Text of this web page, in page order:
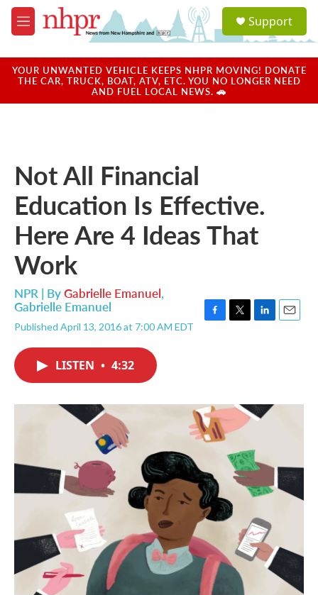
Skip to main content
M
e
u
a
u
Support
YOUR UNWANTED VEHICLE KEEPS NHPR MOVING! DONATE
THE CAR, TRUCK, BOAT, ATV, ETC. YOU NO LONGER NEED
AND FUEL LOCAL NEWS. 🚗
Not All Financial
Education Is Effective.
Here Are 4 Ideas That
Work
NPR | ByGabrielle Emanuel,
Gabrielle Emanuel
Published April 13, 2016 at 7:00 AM EDT
o
k
r
I
n
LISTEN • 4:32